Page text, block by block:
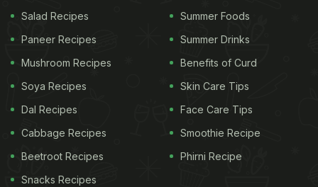
Salad Recipes
Paneer Recipes
Mushroom Recipes
Soya Recipes
Dal Recipes
Cabbage Recipes
Beetroot Recipes
Snacks Recipes
Summer Foods
Summer Drinks
Benefits of Curd
Skin Care Tips
Face Care Tips
Smoothie Recipe
Phirni Recipe